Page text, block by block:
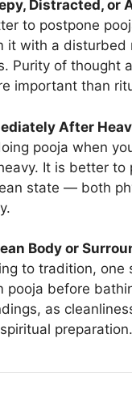
Distracted, or
to postpone
it with a disturbed
Purity of thought
important than
After
pooja when
It is better to
state — both
Body or
to tradition, one
pooja before
as
preparation.